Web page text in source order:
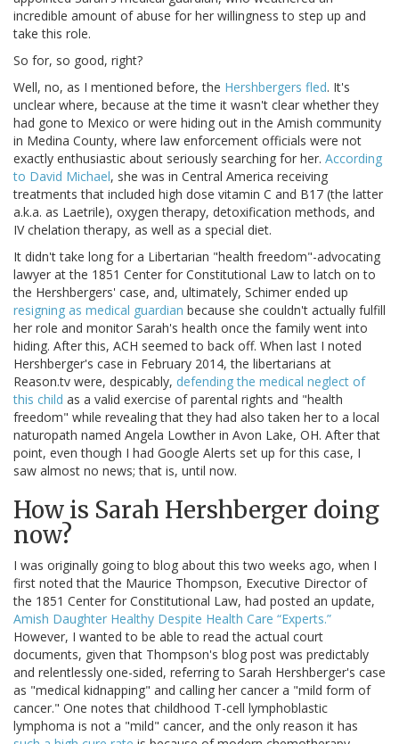
incredible amount of abuse for her willingness to step up and
take this role.
So for, so good, right?
Well, no, as I mentioned before, the Hershbergers fled. It's
unclear where, because at the time it wasn't clear whether they
had gone to Mexico or were hiding out in the Amish community
in Medina County, where law enforcement officials were not
exactly enthusiastic about seriously searching for her. According
to David Michael, she was in Central America receiving
treatments that included high dose vitamin C and B17 (the latter
a.k.a. as Laetrile), oxygen therapy, detoxification methods, and
IV chelation therapy, as well as a special diet.
It didn't take long for a Libertarian "health freedom"-advocating
lawyer at the 1851 Center for Constitutional Law to latch on to
the Hershbergers' case, and, ultimately, Schimer ended up
resigning as medical guardian because she couldn't actually fulfill
her role and monitor Sarah's health once the family went into
hiding. After this, ACH seemed to back off. When last I noted
Hershberger's case in February 2014, the libertarians at
Reason.tv were, despicably, defending the medical neglect of
this child as a valid exercise of parental rights and "health
freedom" while revealing that they had also taken her to a local
naturopath named Angela Lowther in Avon Lake, OH. After that
point, even though I had Google Alerts set up for this case, I
saw almost no news; that is, until now.
How is Sarah Hershberger doing
now?
I was originally going to blog about this two weeks ago, when I
first noted that the Maurice Thompson, Executive Director of
the 1851 Center for Constitutional Law, had posted an update,
Amish Daughter Healthy Despite Health Care “Experts.”
However, I wanted to be able to read the actual court
documents, given that Thompson's blog post was predictably
and relentlessly one-sided, referring to Sarah Hershberger's case
as "medical kidnapping" and calling her cancer a "mild form of
cancer." One notes that childhood T-cell lymphoblastic
lymphoma is not a "mild" cancer, and the only reason it has